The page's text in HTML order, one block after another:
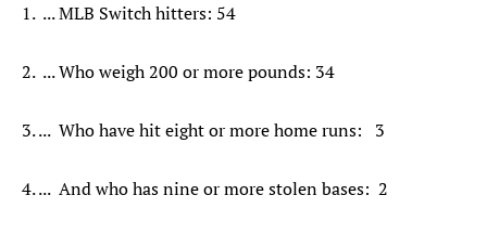
1. ... MLB Switch hitters: 54
2. ... Who weigh 200 or more pounds: 34
3. ... Who have hit eight or more home runs: 3
4. ... And who has nine or more stolen bases: 2